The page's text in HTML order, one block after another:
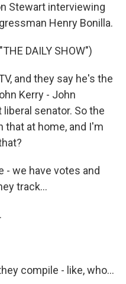
Stewart interviewing
Henry Bonilla.
DAILY SHOW")
and they say he's the
Kerry - John
senator. So the
that at home, and I'm
- we have votes and
track...
compile - like, who...